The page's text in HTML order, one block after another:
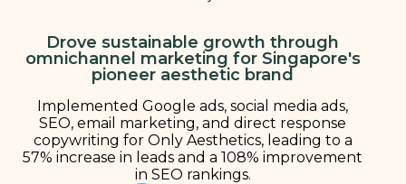
Drove sustainable growth through
omnichannel marketing for Singapore's
pioneer aesthetic brand
Implemented Google ads, social media ads,
SEO, email marketing, and direct response
copywriting for Only Aesthetics, leading to a
57% increase in leads and a 108% improvement
in SEO rankings.